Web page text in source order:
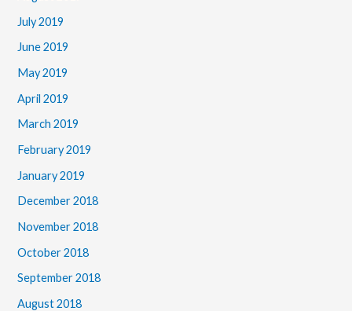
July 2019
June 2019
May 2019
April 2019
March 2019
February 2019
January 2019
December 2018
November 2018
October 2018
September 2018
August 2018